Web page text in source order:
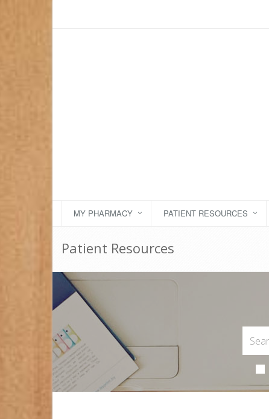
MY PHARMACY PATIENT RESOURCES
Patient Resources